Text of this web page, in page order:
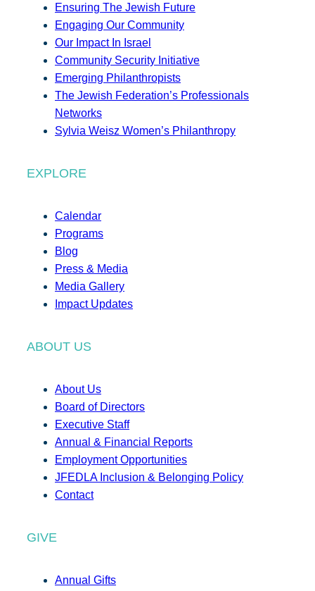
Ensuring The Jewish Future
Engaging Our Community
Our Impact In Israel
Community Security Initiative
Emerging Philanthropists
The Jewish Federation’s Professionals
Networks
Sylvia Weisz Women’s Philanthropy
EXPLORE
Calendar
Programs
Blog
Press & Media
Media Gallery
Impact Updates
ABOUT US
About Us
Board of Directors
Executive Staff
Annual & Financial Reports
Employment Opportunities
JFEDLA Inclusion & Belonging Policy
Contact
GIVE
Annual Gifts